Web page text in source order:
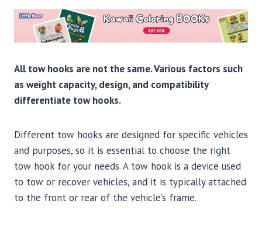
All tow hooks are not the same. Various factors such
as weight capacity, design, and compatibility
differentiate tow hooks.
Different tow hooks are designed for specific vehicles
and purposes, so it is essential to choose the right
tow hook for your needs. A tow hook is a device used
to tow or recover vehicles, and it is typically attached
to the front or rear of the vehicle’s frame.